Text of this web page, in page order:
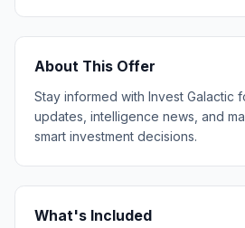
About This Offer
Stay informed with Invest Galactic
updates, intelligence news, and
smart investment decisions.
What's Included